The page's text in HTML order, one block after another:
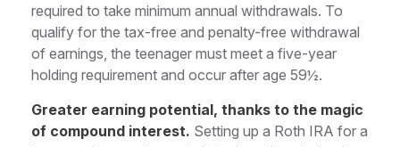
required to take minimum annual withdrawals. To
qualify for the tax-free and penalty-free withdrawal
of earnings, the teenager must meet a five-year
holding requirement and occur after age 59½.
Greater earning potential, thanks to the magic
of compound interest. Setting up a Roth IRA for a